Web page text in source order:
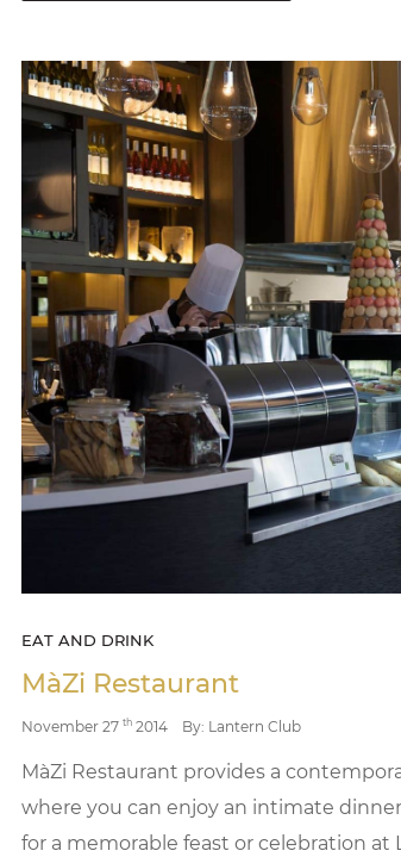
EAT AND DRINK
MàZi Restaurant
November 27 th 2014 By: Lantern Club
MàZi Restaurant provides a
where you can enjoy an intimate
for a memorable feast or celebration at